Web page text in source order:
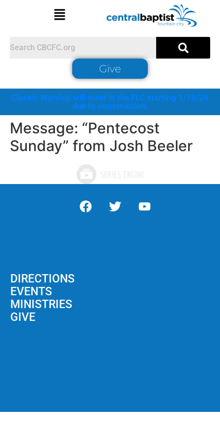
Give
Classic Worship will meet in the FLC starting 1/18/26
due to construction.
Message: “Pentecost
Sunday” from Josh Beeler
DIRECTIONS
EVENTS
MINISTRIES
GIVE